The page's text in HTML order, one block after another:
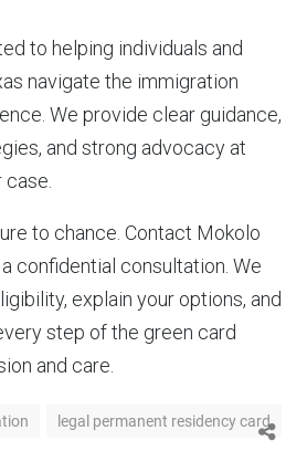
to helping individuals and
navigate the immigration
We provide clear guidance,
and strong advocacy at
to chance. Contact Mokolo
confidential consultation. We
explain your options, and
step of the green card
and care.
legal permanent residency card